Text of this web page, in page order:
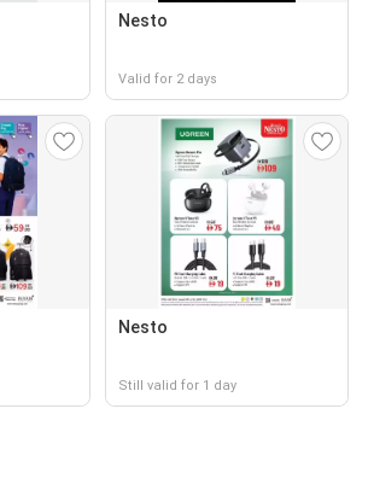
Nesto
Valid for 2 days
Nesto
Still valid for 1 day